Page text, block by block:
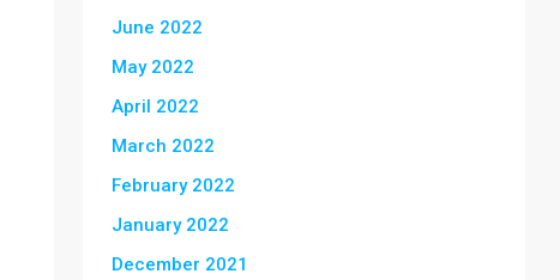
June 2022
May 2022
April 2022
March 2022
February 2022
January 2022
December 2021